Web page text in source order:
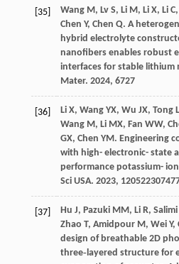
[35] Wang M, Lv S, Li M, Li X, Li C,
Chen Y, Chen Q. A
hybrid electrolyte
nanofibers enables robust
interfaces for stable lithium
Mater. 2024, 6727
[36] Li X, Wang YX, Wu JX, Tong
Wang M, Li MX, Fan WW,
GX, Chen YM. Engineering
with high- electronic- state
performance potassium-
Sci USA. 2023, 120
[37] Hu J, Pazuki MM, Li R, Salimi
Zhao T, Amidpour M, Wei Y,
design of breathable 2D
three‐layered structure for